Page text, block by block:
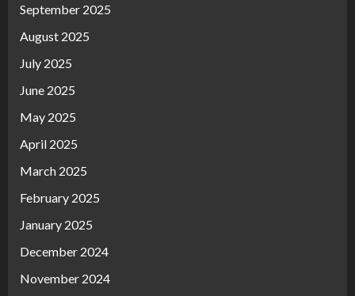
September 2025
August 2025
July 2025
June 2025
May 2025
April 2025
March 2025
February 2025
January 2025
December 2024
November 2024